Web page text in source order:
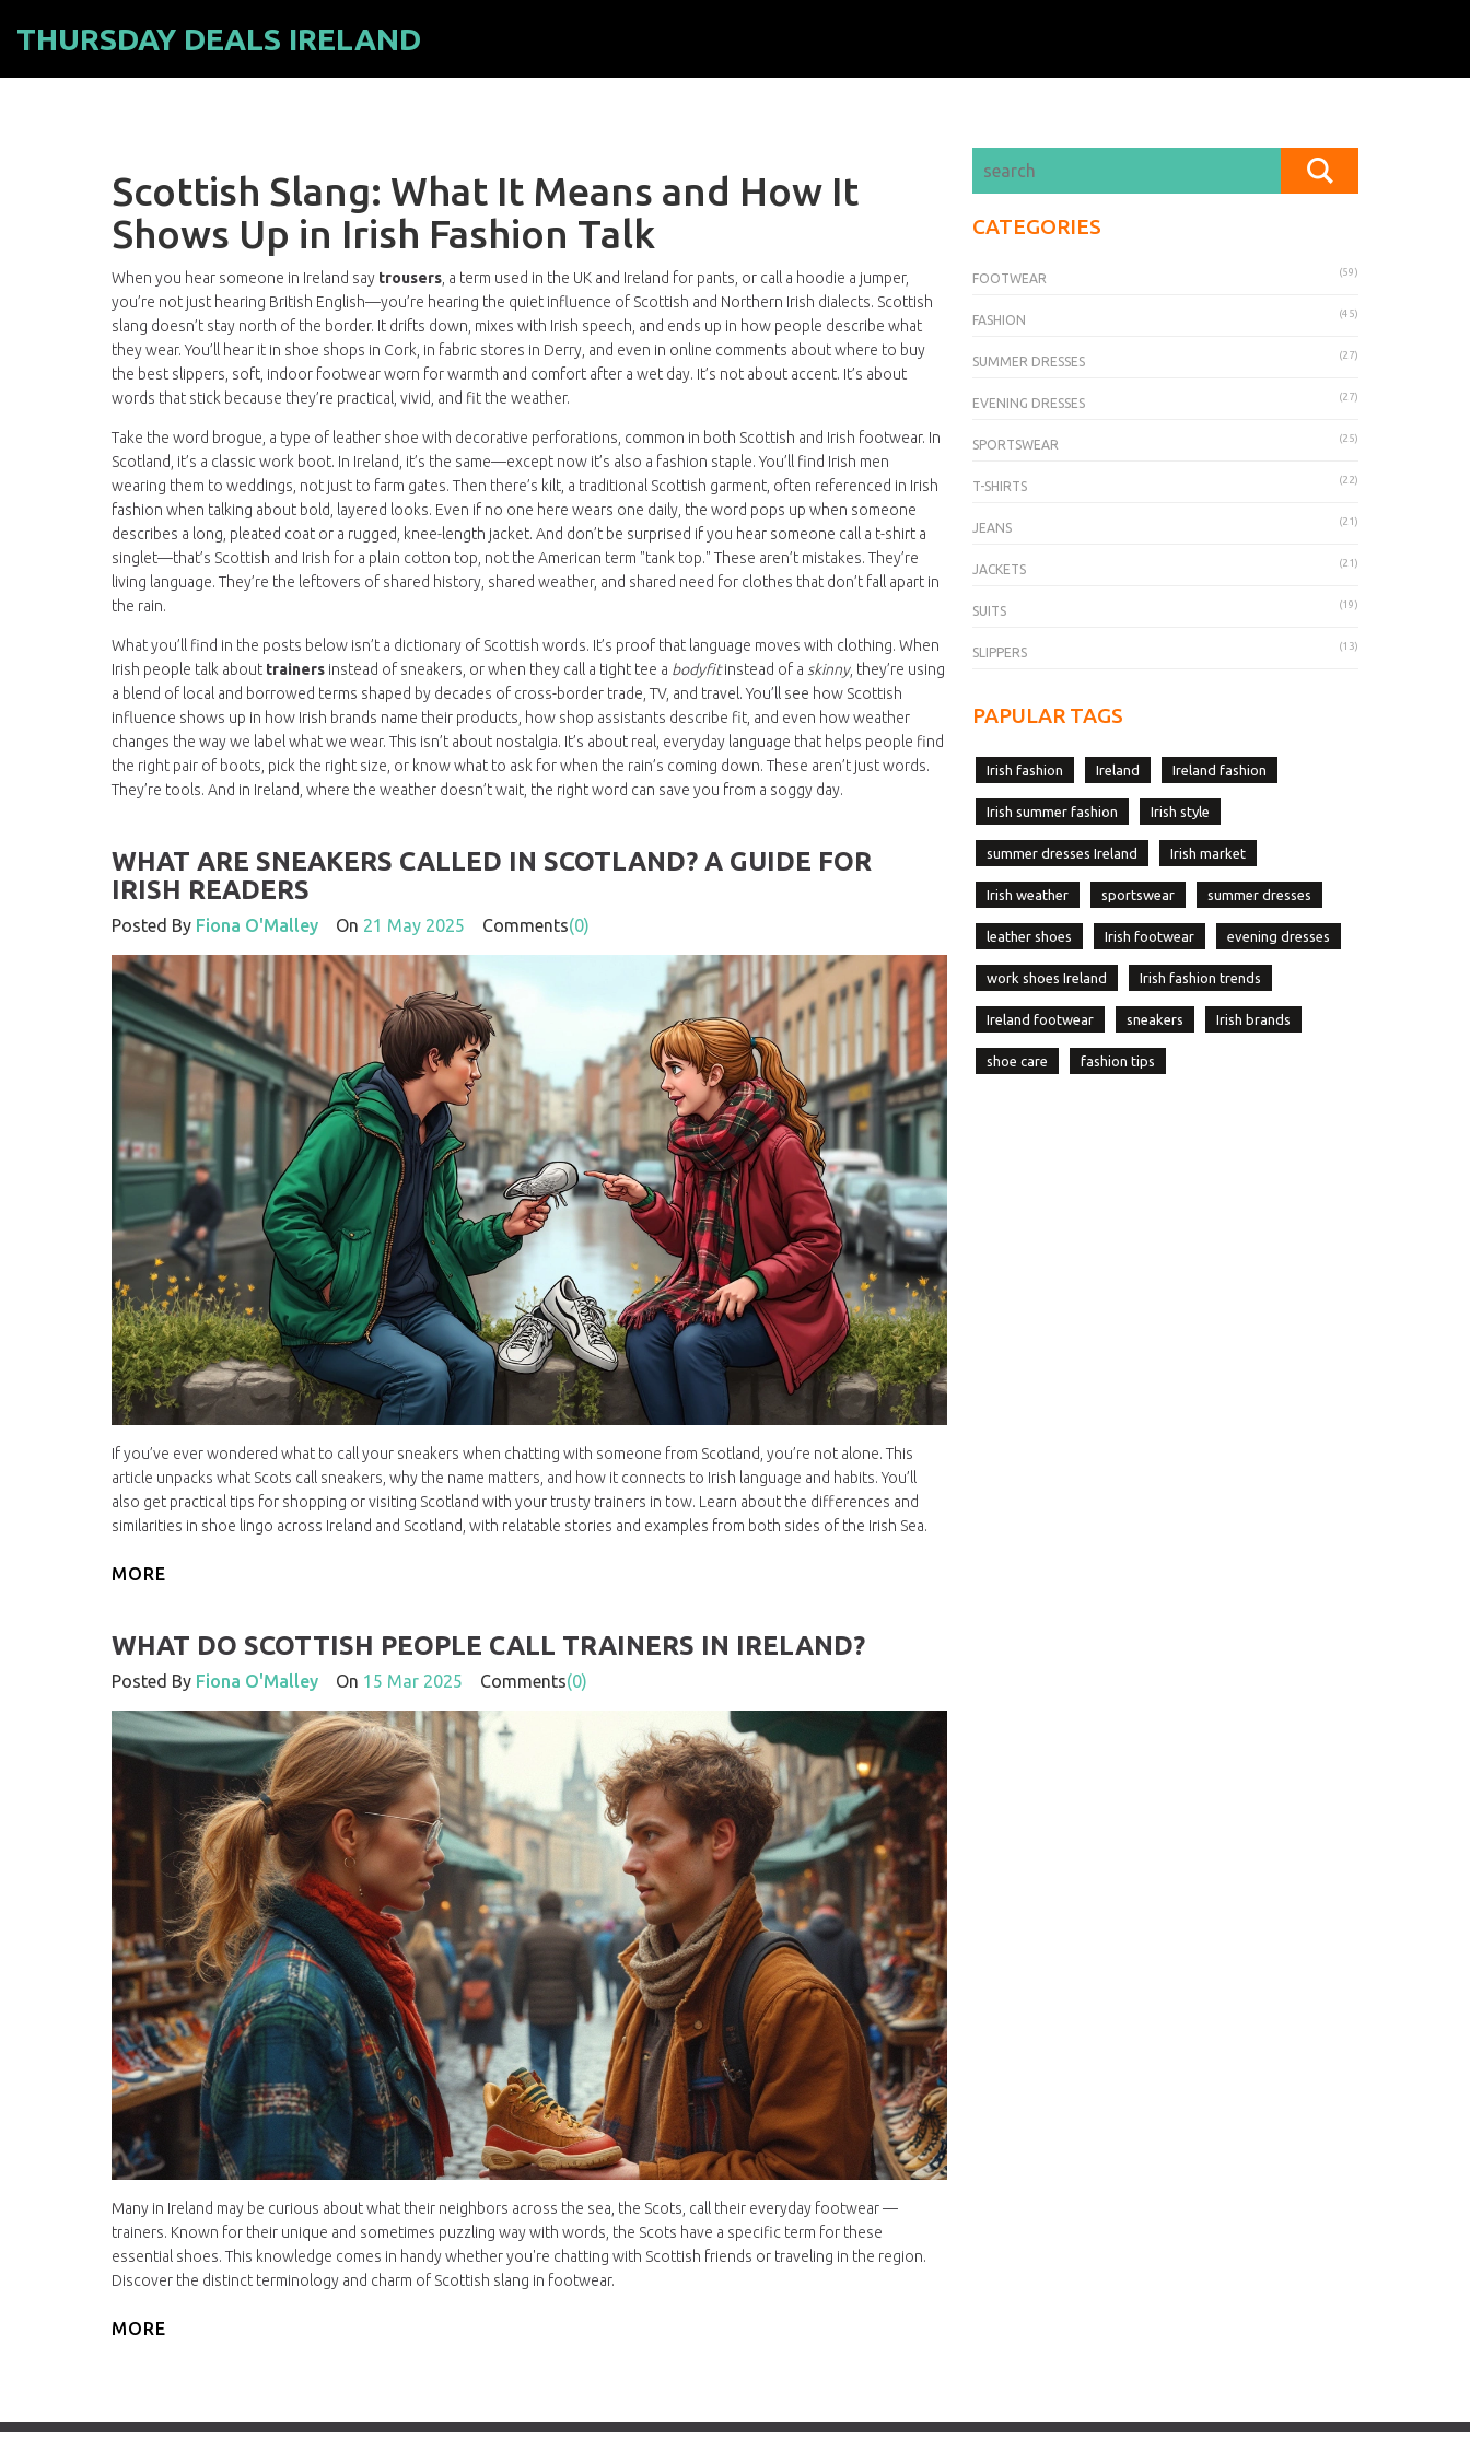
THURSDAY DEALS IRELAND
Scottish Slang: What It Means and How It
Shows Up in Irish Fashion Talk
When you hear someone in Ireland say trousers a term used in the UK and Ireland for pants , or call a hoodie a jumper,
you’re not just hearing British English—you’re hearing the quiet influence of Scottish and Northern Irish dialects. Scottish
slang doesn’t stay north of the border. It drifts down, mixes with Irish speech, and ends up in how people describe what
they wear. You’ll hear it in shoe shops in Cork, in fabric stores in Derry, and even in online comments about where to buy
the best slippers soft, indoor footwear worn for warmth and comfort after a wet day. It’s not about accent. It’s about
words that stick because they’re practical, vivid, and fit the weather.
Take the word brogue a type of leather shoe with decorative perforations, common in both Scottish and Irish footwear. In
Scotland, it’s a classic work boot. In Ireland, it’s the same—except now it’s also a fashion staple. You’ll find Irish men
wearing them to weddings, not just to farm gates. Then there’s kilt a traditional Scottish garment, often referenced in Irish
fashion when talking about bold, layered looks. Even if no one here wears one daily, the word pops up when someone
describes a long, pleated coat or a rugged, knee-length jacket. And don’t be surprised if you hear someone call a t-shirt a
singlet—that’s Scottish and Irish for a plain cotton top, not the American term "tank top." These aren’t mistakes. They’re
living language. They’re the leftovers of shared history, shared weather, and shared need for clothes that don’t fall apart in
the rain.
What you’ll find in the posts below isn’t a dictionary of Scottish words. It’s proof that language moves with clothing. When
Irish people talk about trainers instead of sneakers, or when they call a tight tee a bodyfitinstead of a skinny, they’re using
a blend of local and borrowed terms shaped by decades of cross-border trade, TV, and travel. You’ll see how Scottish
influence shows up in how Irish brands name their products, how shop assistants describe fit, and even how weather
changes the way we label what we wear. This isn’t about nostalgia. It’s about real, everyday language that helps people find
the right pair of boots, pick the right size, or know what to ask for when the rain’s coming down. These aren’t just words.
They’re tools. And in Ireland, where the weather doesn’t wait, the right word can save you from a soggy day.
WHAT ARE SNEAKERS CALLED IN SCOTLAND? A GUIDE FOR
IRISH READERS
Posted By Fiona O'Malley On 21 May 2025 Comments(0)
If you’ve ever wondered what to call your sneakers when chatting with someone from Scotland, you’re not alone. This
article unpacks what Scots call sneakers, why the name matters, and how it connects to Irish language and habits. You’ll
also get practical tips for shopping or visiting Scotland with your trusty trainers in tow. Learn about the differences and
similarities in shoe lingo across Ireland and Scotland, with relatable stories and examples from both sides of the Irish Sea.
MORE
WHAT DO SCOTTISH PEOPLE CALL TRAINERS IN IRELAND?
Posted By Fiona O'Malley On 15 Mar 2025 Comments(0)
Many in Ireland may be curious about what their neighbors across the sea, the Scots, call their everyday footwear —
trainers. Known for their unique and sometimes puzzling way with words, the Scots have a specific term for these
essential shoes. This knowledge comes in handy whether you're chatting with Scottish friends or traveling in the region.
Discover the distinct terminology and charm of Scottish slang in footwear.
MORE
CATEGORIES
FOOTWEAR (59)
FASHION (45)
SUMMER DRESSES (27)
EVENING DRESSES (27)
SPORTSWEAR (25)
T-SHIRTS (22)
JEANS (21)
JACKETS (21)
SUITS (19)
SLIPPERS (13)
PAPULAR TAGS
Irish fashion Ireland Ireland fashion
Irish summer fashion Irish style
summer dresses Ireland Irish market
Irish weather sportswear summer dresses
leather shoes Irish footwear evening dresses
work shoes Ireland Irish fashion trends
Ireland footwear sneakers Irish brands
shoe care fashion tips